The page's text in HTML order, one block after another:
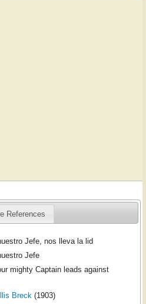
References
Jefe, nos lleva la lid
Jefe
mighty Captain leads against
Breck (1903)